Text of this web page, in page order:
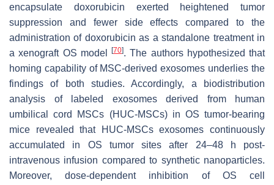
encapsulate doxorubicin exerted heightened tumor
suppression and fewer side effects compared to the
administration of doxorubicin as a standalone treatment in
a xenograft OS model
[70]. The authors hypothesized that
homing capability of MSC-derived exosomes underlies the
findings of both studies. Accordingly, a biodistribution
analysis of labeled exosomes derived from human
umbilical cord MSCs (HUC-MSCs) in OS tumor-bearing
mice revealed that HUC-MSCs exosomes continuously
accumulated in OS tumor sites after 24–48 h post-
intravenous infusion compared to synthetic nanoparticles.
Moreover, dose-dependent inhibition of OS cell